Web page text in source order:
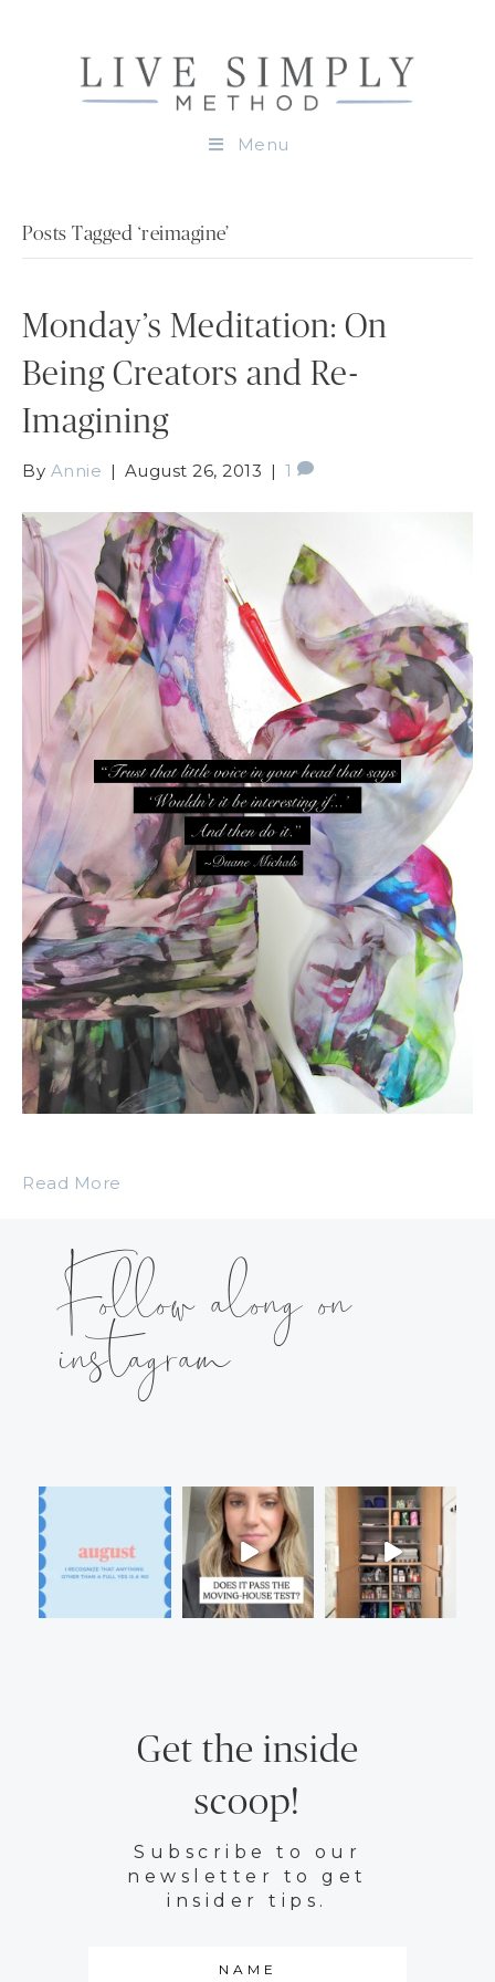
Menu
Posts Tagged ‘reimagine’
Monday’s Meditation: On
Being Creators and Re-
Imagining
By Annie | August 26, 2013 | 1
Read More
Follow along on
instagram
Get the inside
scoop!
Subscribe to our
newsletter to get
insider tips.